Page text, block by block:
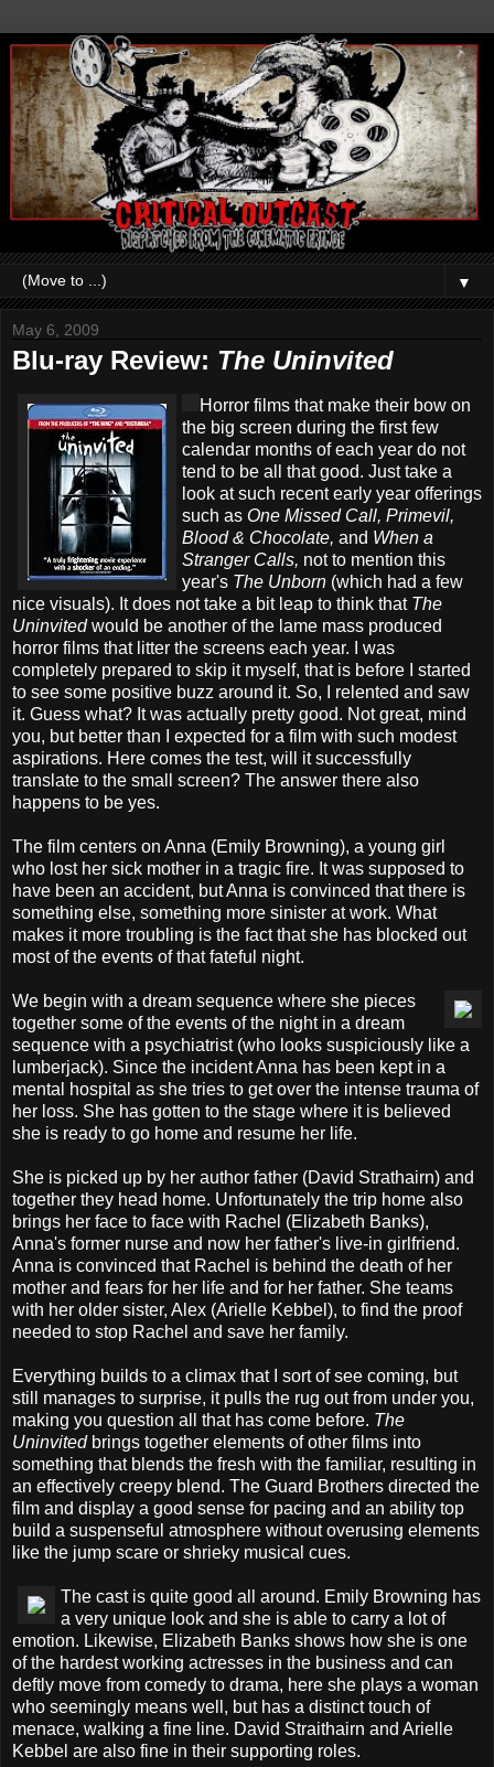
▼
May 6, 2009
Blu-ray Review: The Uninvited
Horror films that make their bow on
the big screen during the first few
calendar months of each year do not
tend to be all that good. Just take a
look at such recent early year offerings
such as One Missed Call, Primevil,
Blood & Chocolate, and When a
Stranger Calls, not to mention this
year's The Unborn (which had a few
nice visuals). It does not take a bit leap to think that The
Uninvitedwould be another of the lame mass produced
horror films that litter the screens each year. I was
completely prepared to skip it myself, that is before I started
to see some positive buzz around it. So, I relented and saw
it. Guess what? It was actually pretty good. Not great, mind
you, but better than I expected for a film with such modest
aspirations. Here comes the test, will it successfully
translate to the small screen? The answer there also
happens to be yes.
The film centers on Anna (Emily Browning), a young girl
who lost her sick mother in a tragic fire. It was supposed to
have been an accident, but Anna is convinced that there is
something else, something more sinister at work. What
makes it more troubling is the fact that she has blocked out
most of the events of that fateful night.
We begin with a dream sequence where she pieces
together some of the events of the night in a dream
sequence with a psychiatrist (who looks suspiciously like a
lumberjack). Since the incident Anna has been kept in a
mental hospital as she tries to get over the intense trauma of
her loss. She has gotten to the stage where it is believed
she is ready to go home and resume her life.
She is picked up by her author father (David Strathairn) and
together they head home. Unfortunately the trip home also
brings her face to face with Rachel (Elizabeth Banks),
Anna's former nurse and now her father's live-in girlfriend.
Anna is convinced that Rachel is behind the death of her
mother and fears for her life and for her father. She teams
with her older sister, Alex (Arielle Kebbel), to find the proof
needed to stop Rachel and save her family.
Everything builds to a climax that I sort of see coming, but
still manages to surprise, it pulls the rug out from under you,
making you question all that has come before. The
Uninvitedbrings together elements of other films into
something that blends the fresh with the familiar, resulting in
an effectively creepy blend. The Guard Brothers directed the
film and display a good sense for pacing and an ability top
build a suspenseful atmosphere without overusing elements
like the jump scare or shrieky musical cues.
The cast is quite good all around. Emily Browning has
a very unique look and she is able to carry a lot of
emotion. Likewise, Elizabeth Banks shows how she is one
of the hardest working actresses in the business and can
deftly move from comedy to drama, here she plays a woman
who seemingly means well, but has a distinct touch of
menace, walking a fine line. David Straithairn and Arielle
Kebbel are also fine in their supporting roles.